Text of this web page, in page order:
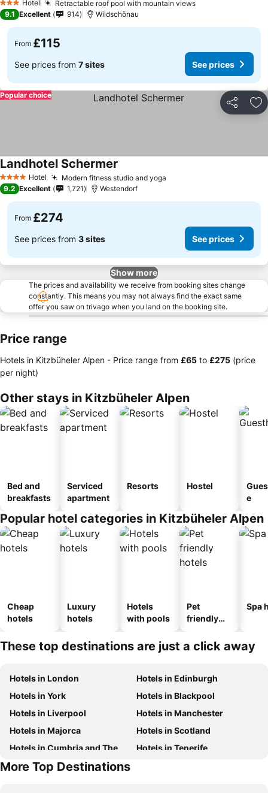
3 StarsHotel Retractable roof pool with mountain viewsSee prices
9.1 Excellent 914 Wildschönau
From £115
See prices from 7 sites See prices
Share
Popular choice
4 Stars Hotel Modern fitness studio and yoga
Landhotel Schermer
9.2 Excellent 1,721 Westendorf
From £274
See prices from 3 sites See prices
Show more
The prices and availability we receive from booking sites change
constantly. This means you may not always find the exact same
offer you saw on trivago when you land on the booking site.
Price range
Hotels in Kitzbüheler Alpen - Price range from ‎£65 to ‎£275 (price
per night)
Other stays in Kitzbüheler Alpen
Bed and
breakfasts
Serviced
apartment
Resorts Hostel
e
Popular hotel categories in Kitzbüheler Alpen
Cheap
hotels
Luxury
hotels
Hotels
with pools
Pet
friendly
Spa
These top destinations are just a click away
Hotels in London
Hotels in Edinburgh
Hotels in York
Hotels in Blackpool
Hotels in Liverpool
Hotels in Manchester
Hotels in Majorca
Hotels in Scotland
Hotels in Cumbria and The Lake District
Hotels in Tenerife
Hotels in Spain
More Top Destinations